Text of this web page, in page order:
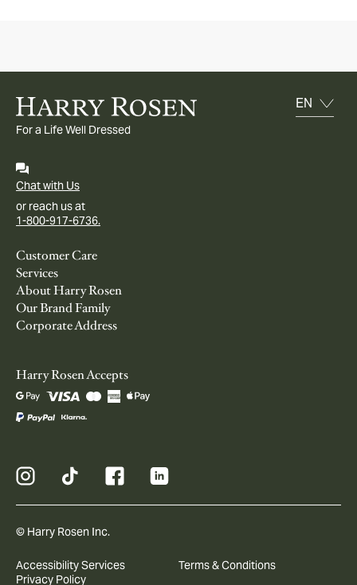
For a Life Well Dressed
Chat with Us
or reach us at
1-800-917-6736.
Customer Care
Services
About Harry Rosen
Our Brand Family
Corporate Address
Harry Rosen Accepts
© Harry Rosen Inc.
Accessibility Services
Terms & Conditions
Privacy Policy